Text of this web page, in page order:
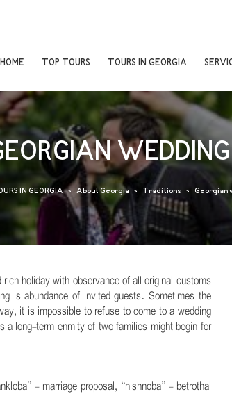
HOME TOP TOURS TOURS IN GEORGIA
WEDDING
IN GEORGIA About Georgia Traditions Georgian
holiday with observance of all original customs
is abundance of invited guests. Sometimes the
it is impossible to refuse to come to a wedding
long-term enmity of two families might begin for
- marriage proposal, “nishnoba” - betrothal